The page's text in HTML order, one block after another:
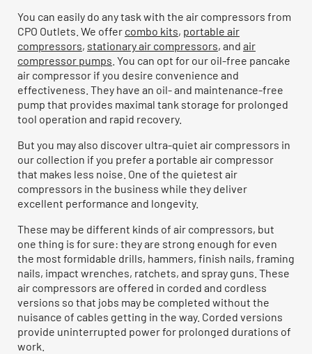
You can easily do any task with the air compressors from
CPO Outlets. We offer combo kits, portable air
compressors, stationary air compressors, and air
compressor pumps . You can opt for our oil-free pancake
air compressor if you desire convenience and
effectiveness. They have an oil- and maintenance-free
pump that provides maximal tank storage for prolonged
tool operation and rapid recovery.
But you may also discover ultra-quiet air compressors in
our collection if you prefer a portable air compressor
that makes less noise. One of the quietest air
compressors in the business while they deliver
excellent performance and longevity.
These may be different kinds of air compressors, but
one thing is for sure: they are strong enough for even
the most formidable drills, hammers, finish nails, framing
nails, impact wrenches, ratchets, and spray guns. These
air compressors are offered in corded and cordless
versions so that jobs may be completed without the
nuisance of cables getting in the way. Corded versions
provide uninterrupted power for prolonged durations of
work.